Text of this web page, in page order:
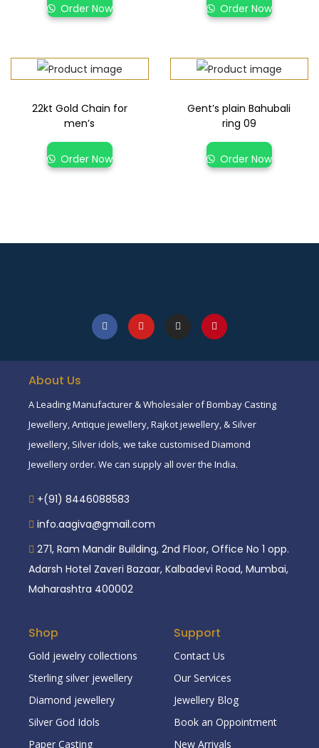
Order Now Order Now
22kt Gold Chain for
men’s
Order Now
Gent’s plain Bahubali
ring 09
Order Now
About Us
A Leading Manufacturer & Wholesaler of Bombay Casting
Jewellery, Antique jewellery, Rajkot jewellery, & Silver
jewellery, Silver idols, we take customised Diamond
Jewellery order. We can supply all over the India.
+(91) 8446088583
info.aagiva@gmail.com
271, Ram Mandir Building, 2nd Floor, Office No 1 opp.
Adarsh Hotel Zaveri Bazaar, Kalbadevi Road, Mumbai,
Maharashtra 400002
Shop
Gold jewelry collections
Sterling silver jewellery
Diamond jewellery
Silver God Idols
Paper Casting
Support
Contact Us
Our Services
Jewellery Blog
Book an Oppointment
New Arrivals